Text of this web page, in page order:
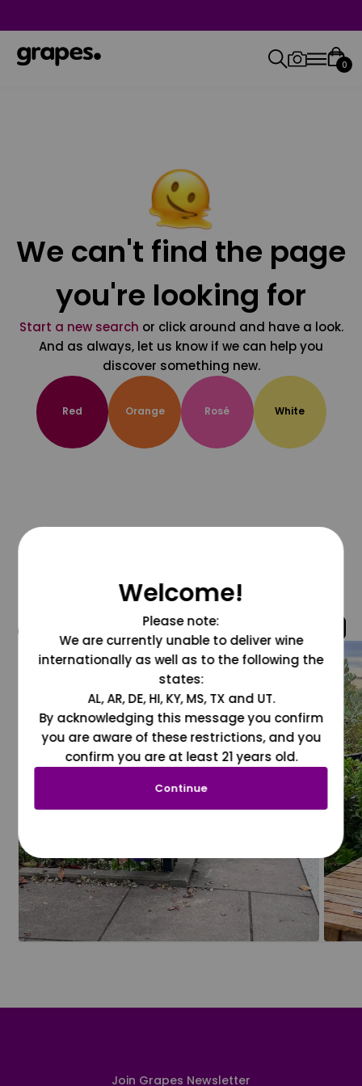
0
We can't find the page
you're looking for
Start a new search or click around and have a look.
And as always, let us know if we can help you
discover something new.
Red Orange Rosé White
@grapesdotcom
Join Grapes Newsletter
Welcome!
Please note:
We are currently unable to deliver wine
internationally as well as to the following the
states:
AL, AR, DE, HI, KY, MS, TX and UT.
By acknowledging this message you confirm
you are aware of these restrictions, and you
confirm you are at least 21 years old.
Continue